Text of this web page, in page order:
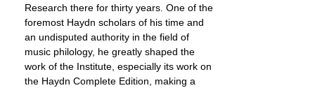
Research there for thirty years. One of the
foremost Haydn scholars of his time and
an undisputed authority in the field of
music philology, he greatly shaped the
work of the Institute, especially its work on
the Haydn Complete Edition, making a